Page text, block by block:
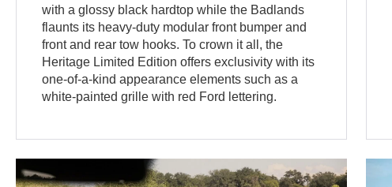
with a glossy black hardtop while the Badlands
flaunts its heavy-duty modular front bumper and
front and rear tow hooks. To crown it all, the
Heritage Limited Edition offers exclusivity with its
one-of-a-kind appearance elements such as a
white-painted grille with red Ford lettering.